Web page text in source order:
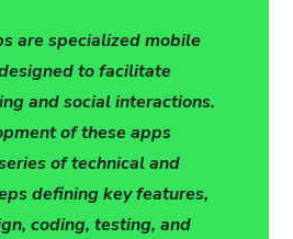
are specialized mobile
to facilitate
and social interactions.
of these apps
of technical and
defining key features,
coding, testing, and